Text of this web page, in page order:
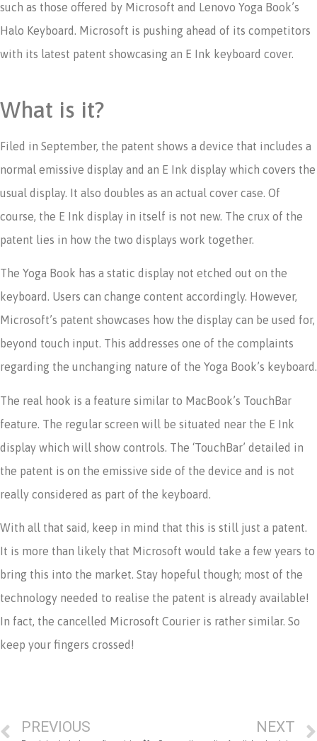
such as those offered by Microsoft and Lenovo Yoga Book’s
Halo Keyboard. Microsoft is pushing ahead of its competitors
with its latest patent showcasing an E Ink keyboard cover.
What is it?
Filed in September, the patent shows a device that includes a
normal emissive display and an E Ink display which covers the
usual display. It also doubles as an actual cover case. Of
course, the E Ink display in itself is not new. The crux of the
patent lies in how the two displays work together.
The Yoga Book has a static display not etched out on the
keyboard. Users can change content accordingly. However,
Microsoft’s patent showcases how the display can be used for,
beyond touch input. This addresses one of the complaints
regarding the unchanging nature of the Yoga Book’s keyboard.
The real hook is a feature similar to MacBook’s TouchBar
feature. The regular screen will be situated near the E Ink
display which will show controls. The ‘TouchBar’ detailed in
the patent is on the emissive side of the device and is not
really considered as part of the keyboard.
With all that said, keep in mind that this is still just a patent.
It is more than likely that Microsoft would take a few years to
bring this into the market. Stay hopeful though; most of the
technology needed to realise the patent is already available!
In fact, the cancelled Microsoft Courier is rather similar. So
keep your fingers crossed!
PREVIOUS NEXT